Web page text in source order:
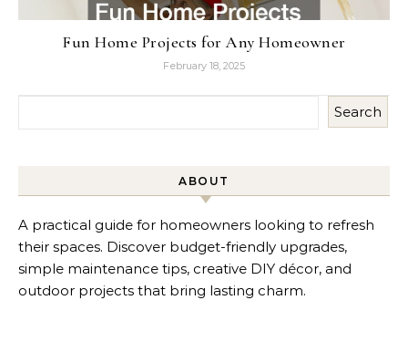
Fun Home Projects for Any Homeowner
February 18, 2025
Search
ABOUT
A practical guide for homeowners looking to refresh
their spaces. Discover budget-friendly upgrades,
simple maintenance tips, creative DIY décor, and
outdoor projects that bring lasting charm.